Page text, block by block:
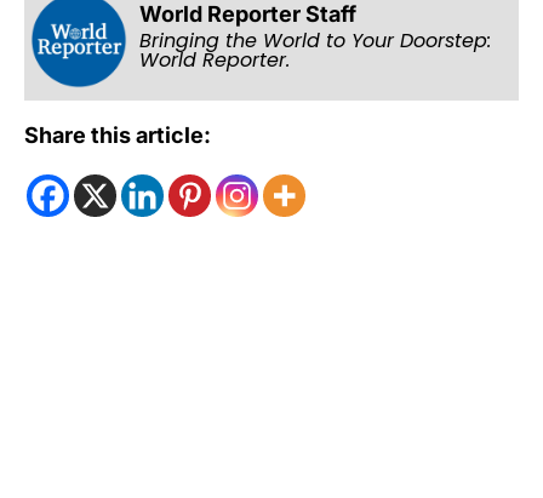
World Reporter Staff
Bringing the World to Your Doorstep:
World Reporter.
Share this article: